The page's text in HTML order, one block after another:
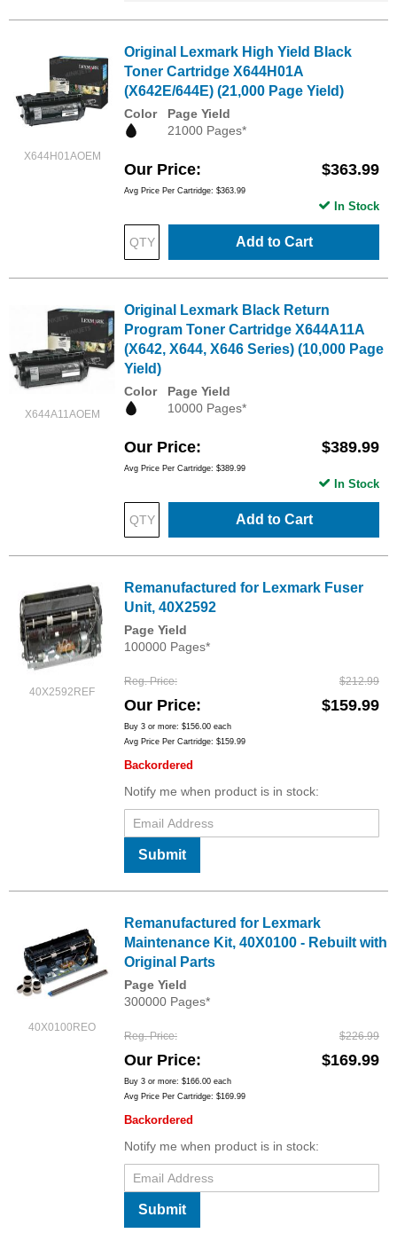
X644H01AOEM
Original Lexmark High Yield Black
Toner Cartridge X644H01A
(X642E/644E) (21,000 Page Yield)
Color
Page Yield
21000 Pages*
Our Price $363.99
Avg Price Per Cartridge: $363.99
Add to Cart
In Stock
X644A11AOEM
Original Lexmark Black Return
Program Toner Cartridge X644A11A
(X642, X644, X646 Series) (10,000 Page
Yield)
Color
Page Yield
10000 Pages*
Our Price $389.99
Avg Price Per Cartridge: $389.99
Add to Cart
In Stock
40X2592REF
Remanufactured for Lexmark Fuser
Unit, 40X2592
Page Yield
100000 Pages*
Reg. Price $212.99
Our Price $159.99
Buy 3 or more: $156.00 each
Avg Price Per Cartridge: $159.99
Backordered
Notify me when product is in stock:
Submit
40X0100REO
Remanufactured for Lexmark
Maintenance Kit, 40X0100 - Rebuilt with
Original Parts
Page Yield
300000 Pages*
Reg. Price $226.99
Our Price $169.99
Buy 3 or more: $166.00 each
Avg Price Per Cartridge: $169.99
Backordered
Notify me when product is in stock:
Submit